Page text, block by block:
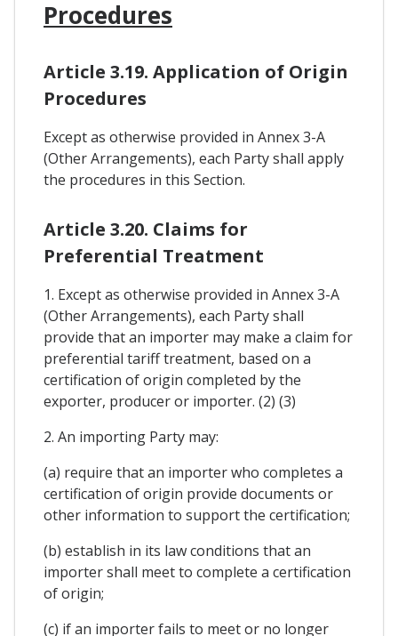
Procedures
Article 3.19. Application of Origin
Procedures
Except as otherwise provided in Annex 3-A
(Other Arrangements), each Party shall apply
the procedures in this Section.
Article 3.20. Claims for
Preferential Treatment
1. Except as otherwise provided in Annex 3-A
(Other Arrangements), each Party shall
provide that an importer may make a claim for
preferential tariff treatment, based on a
certification of origin completed by the
exporter, producer or importer. (2) (3)
2. An importing Party may:
(a) require that an importer who completes a
certification of origin provide documents or
other information to support the certification;
(b) establish in its law conditions that an
importer shall meet to complete a certification
of origin;
(c) if an importer fails to meet or no longer